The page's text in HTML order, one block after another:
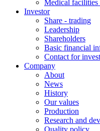
Medical facilities
Investor
Share - trading
Leadership
Shareholders
Basic financial
Contact for
Company
About
News
History
Our values
Production
Research and
Quality policy